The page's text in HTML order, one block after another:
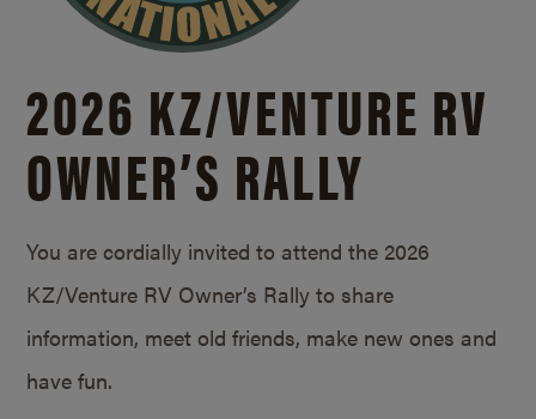
2026 KZ/VENTURE RV
OWNER’S RALLY
You are cordially invited to attend the 2026
KZ/Venture RV Owner’s Rally to share
information, meet old friends, make new ones and
have fun.